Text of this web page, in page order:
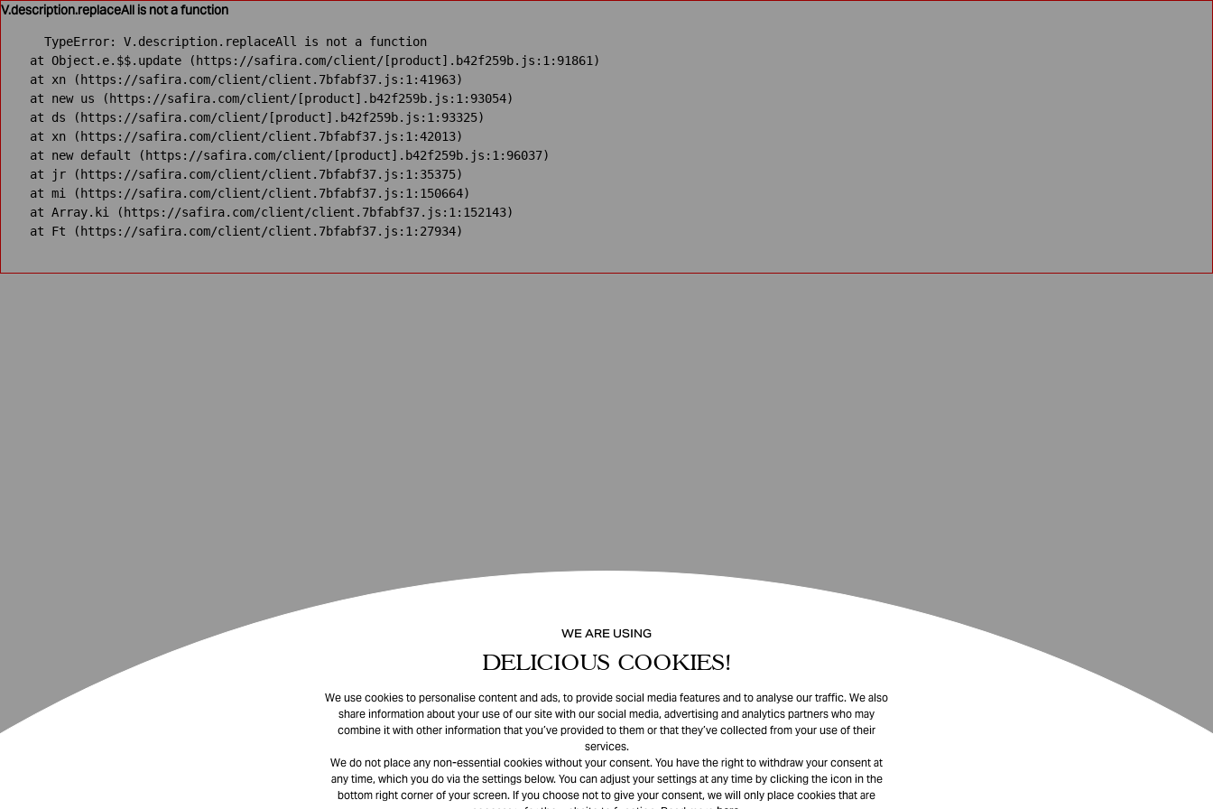
WE ARE USING
DELICIOUS COOKIES!
We use cookies to personalise content and ads, to provide social media features and to analyse our traffic. We also
share information about your use of our site with our social media, advertising and analytics partners who may
combine it with other information that you’ve provided to them or that they’ve collected from your use of their
services.
We do not place any non-essential cookies without your consent. You have the right to withdraw your consent at
any time, which you do via the settings below. You can adjust your settings at any time by clicking the icon in the
bottom right corner of your screen. If you choose not to give your consent, we will only place cookies that are
V.description.replaceAll is not a function
TypeError: V.description.replaceAll is not a function
    at Object.e.$$.update (https://safira.com/client/[product].b42f259b.js:1:91861)
    at xn (https://safira.com/client/client.7bfabf37.js:1:41963)
    at new us (https://safira.com/client/[product].b42f259b.js:1:93054)
    at ds (https://safira.com/client/[product].b42f259b.js:1:93325)
    at xn (https://safira.com/client/client.7bfabf37.js:1:42013)
    at new default (https://safira.com/client/[product].b42f259b.js:1:96037)
    at jr (https://safira.com/client/client.7bfabf37.js:1:35375)
    at mi (https://safira.com/client/client.7bfabf37.js:1:150664)
    at Array.ki (https://safira.com/client/client.7bfabf37.js:1:152143)
    at Ft (https://safira.com/client/client.7bfabf37.js:1:27934)